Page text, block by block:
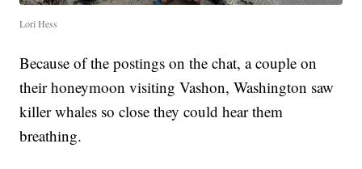
Lori Hess
Because of the postings on the chat, a couple on
their honeymoon visiting Vashon, Washington saw
killer whales so close they could hear them
breathing.